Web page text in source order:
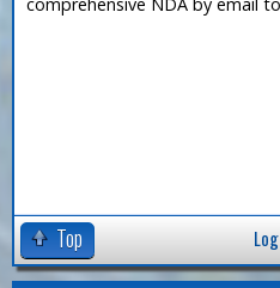
Top